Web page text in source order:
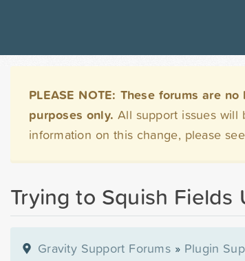
PLEASE NOTE: These forums are
purposes only. All support issues
information on this change, please see
Trying to Squish Fields
Gravity Support Forums » Plugin